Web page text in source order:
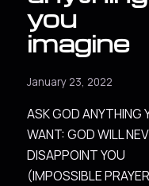
you
imagine
January 23, 2022
ASK GOD ANYTHING
WANT: GOD WILL
DISAPPOINT YOU
(IMPOSSIBLE